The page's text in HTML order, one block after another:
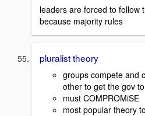
leaders are forced to follow
because majority rules
pluralist theory
groups compete and
other to get the gov
must COMPROMiSE
most popular theory